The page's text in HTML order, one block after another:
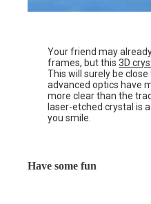
Your friend may
frames, but this3D
This will surely be
advanced optics have
more clear than the
laser-etched crystal is
you smile.
Have some fun